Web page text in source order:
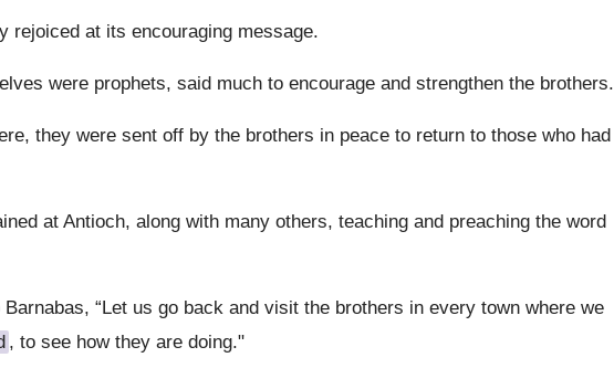
rejoiced at its encouraging message.
were prophets, said much to encourage and strengthen the brothers.
they were sent off by the brothers in peace to return to those who had
at Antioch, along with many others, teaching and preaching the word
“Let us go back and visit the brothers in every town where we
, to see how they are doing."